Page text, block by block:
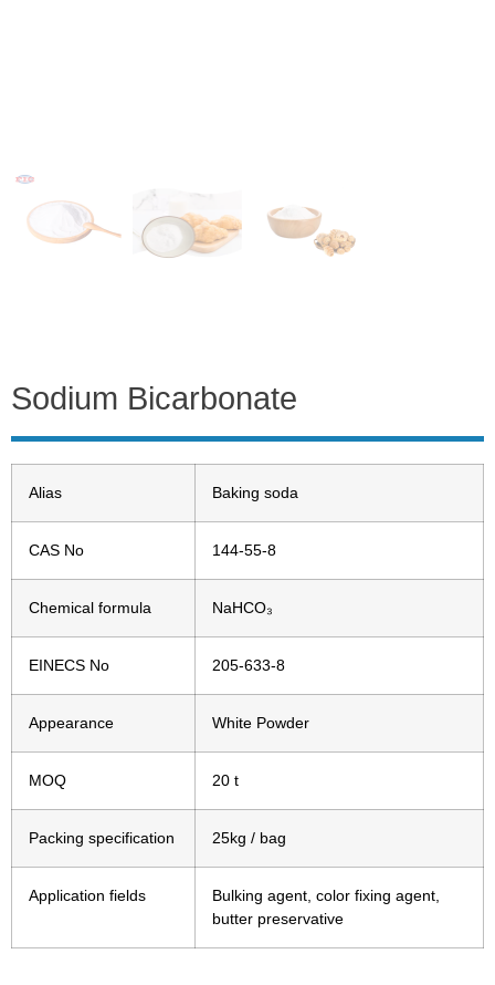
Sodium Bicarbonate
Alias Baking soda
CAS No 144-55-8
Chemical formula NaHCO₃
EINECS No 205-633-8
Appearance White Powder
MOQ 20 t
Packing specification 25kg / bag
Application fields
Bulking agent, color fixing agent,
butter preservative